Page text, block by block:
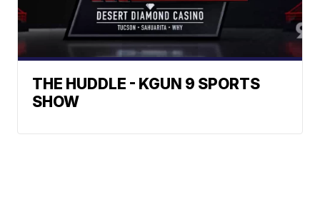
THE HUDDLE - KGUN 9 SPORTS
SHOW